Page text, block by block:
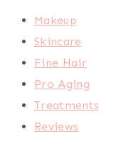
Makeup
Skincare
Fine Hair
Pro Aging
Treatments
Reviews